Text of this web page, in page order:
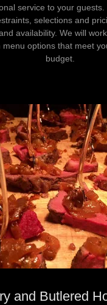
service to your
selections and
availability. We will
menu options that meet
budget.
and Butlered